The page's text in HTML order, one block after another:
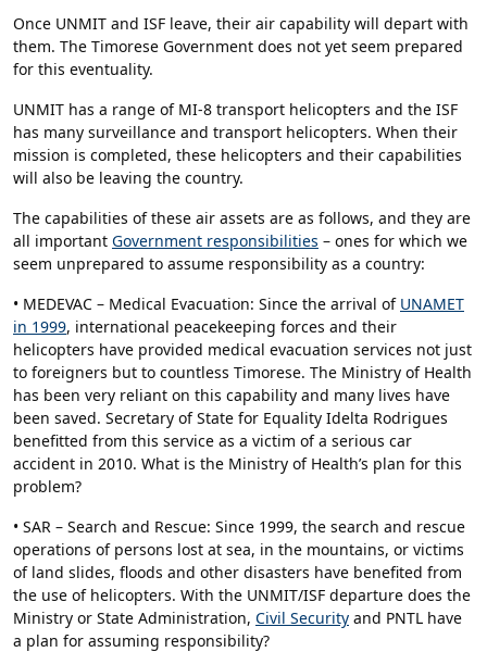
Once UNMIT and ISF leave, their air capability will depart with
them. The Timorese Government does not yet seem prepared
for this eventuality.
UNMIT has a range of MI-8 transport helicopters and the ISF
has many surveillance and transport helicopters. When their
mission is completed, these helicopters and their capabilities
will also be leaving the country.
The capabilities of these air assets are as follows, and they are
all important Government responsibilities – ones for which we
seem unprepared to assume responsibility as a country:
• MEDEVAC – Medical Evacuation: Since the arrival of UNAMET
in 1999, international peacekeeping forces and their
helicopters have provided medical evacuation services not just
to foreigners but to countless Timorese. The Ministry of Health
has been very reliant on this capability and many lives have
been saved. Secretary of State for Equality Idelta Rodrigues
benefitted from this service as a victim of a serious car
accident in 2010. What is the Ministry of Health’s plan for this
problem?
• SAR – Search and Rescue: Since 1999, the search and rescue
operations of persons lost at sea, in the mountains, or victims
of land slides, floods and other disasters have benefited from
the use of helicopters. With the UNMIT/ISF departure does the
Ministry or State Administration, Civil Security and PNTL have
a plan for assuming responsibility?